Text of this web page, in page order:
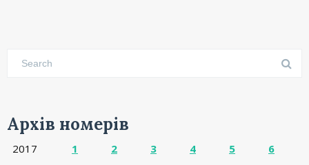
Архів номерів
2017 1 2 3 4 5
6